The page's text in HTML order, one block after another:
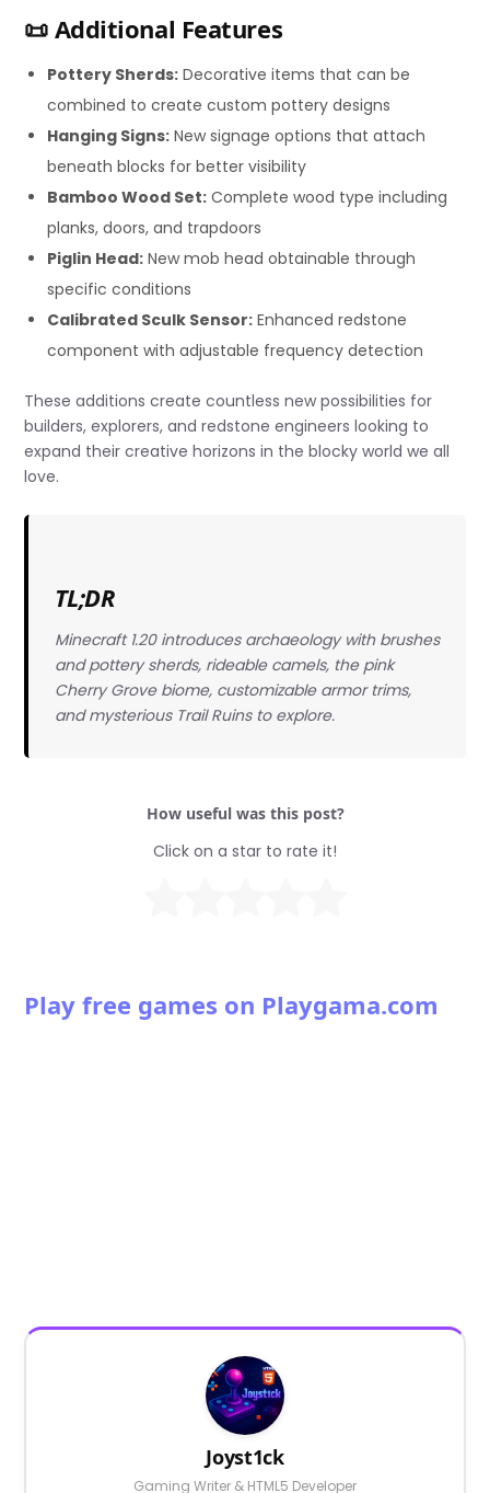
📜 Additional Features
Pottery Sherds: Decorative items that can be
combined to create custom pottery designs
Hanging Signs: New signage options that attach
beneath blocks for better visibility
Bamboo Wood Set: Complete wood type including
planks, doors, and trapdoors
Piglin Head: New mob head obtainable through
specific conditions
Calibrated Sculk Sensor: Enhanced redstone
component with adjustable frequency detection
These additions create countless new possibilities for
builders, explorers, and redstone engineers looking to
expand their creative horizons in the blocky world we all
love.
TL;DR
Minecraft 1.20 introduces archaeology with brushes
and pottery sherds, rideable camels, the pink
Cherry Grove biome, customizable armor trims,
and mysterious Trail Ruins to explore.
How useful was this post?
Click on a star to rate it!
Play free games on Playgama.com
Joyst1ck
Gaming Writer & HTML5 Developer